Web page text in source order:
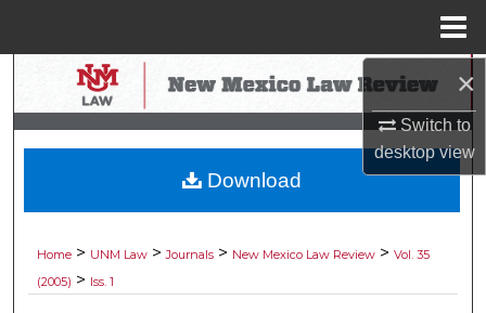
×
Switch to
desktopview
Search
Browse Collections
My Account
Digital Commons Network™
Home > UNM Law > Journals > New Mexico Law Review > Vol. 35
(2005) > Iss. 1
Download